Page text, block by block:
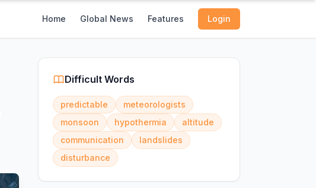
Home Global News Features Login
Difficult Words
predictable
meteorologists
monsoon
hypothermia
altitude
communication
landslides
disturbance